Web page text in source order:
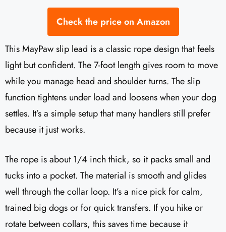
Check the price on Amazon
This MayPaw slip lead is a classic rope design that feels
light but confident. The 7-foot length gives room to move
while you manage head and shoulder turns. The slip
function tightens under load and loosens when your dog
settles. It’s a simple setup that many handlers still prefer
because it just works.
The rope is about 1/4 inch thick, so it packs small and
tucks into a pocket. The material is smooth and glides
well through the collar loop. It’s a nice pick for calm,
trained big dogs or for quick transfers. If you hike or
rotate between collars, this saves time because it